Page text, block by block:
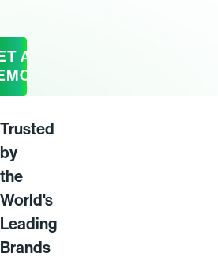
A
Trusted
by
the
World's
Leading
Brands